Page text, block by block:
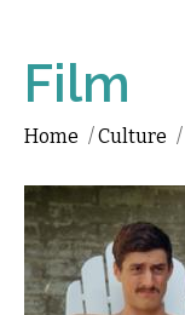
Film
Home /Culture /